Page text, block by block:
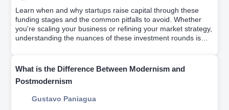
Learn when and why startups raise capital through these
funding stages and the common pitfalls to avoid. Whether
you're scaling your business or refining your market strategy,
understanding the nuances of these investment rounds is
What is the Difference Between Modernism and
Postmodernism
Gustavo Paniagua